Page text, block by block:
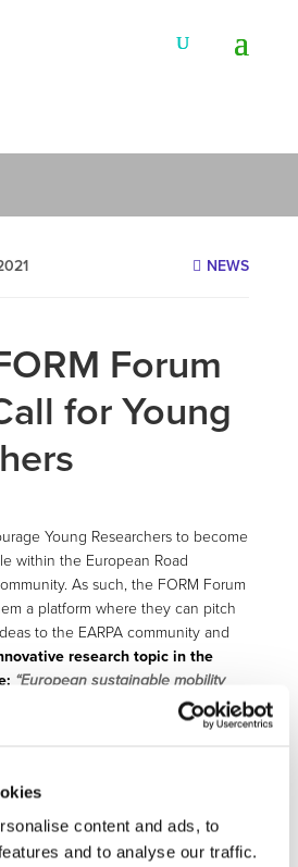
content and ads, to
and to analyse our traffic.
NEWS
Forum
for Young
Young Researchers to become
within the European Road
As such, the FORM Forum
a platform where they can pitch
to the EARPA community and
research topicin the
“European sustainable mobility
5 years working experience.
are invited to a half-day
the EARPA FORM Forum to